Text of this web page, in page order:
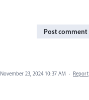
Post comment
November 23, 2024 10:37 AM · Report